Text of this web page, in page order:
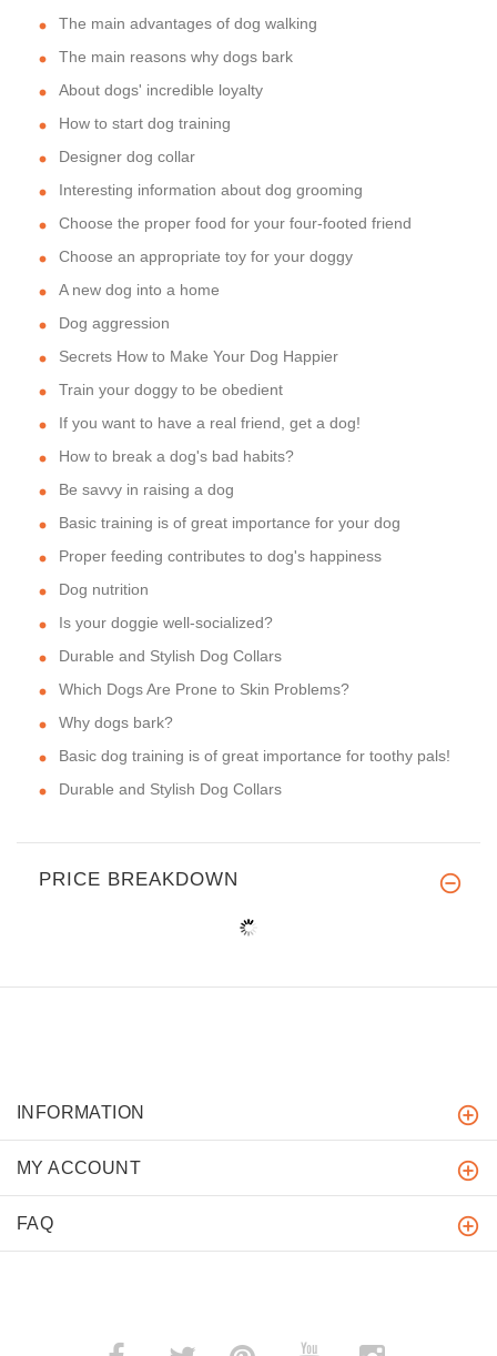
The main advantages of dog walking
The main reasons why dogs bark
About dogs' incredible loyalty
How to start dog training
Designer dog collar
Interesting information about dog grooming
Choose the proper food for your four-footed friend
Choose an appropriate toy for your doggy
A new dog into a home
Dog aggression
Secrets How to Make Your Dog Happier
Train your doggy to be obedient
If you want to have a real friend, get a dog!
How to break a dog's bad habits?
Be savvy in raising a dog
Basic training is of great importance for your dog
Proper feeding contributes to dog's happiness
Dog nutrition
Is your doggie well-socialized?
Durable and Stylish Dog Collars
Which Dogs Are Prone to Skin Problems?
Why dogs bark?
Basic dog training is of great importance for toothy pals!
Durable and Stylish Dog Collars
PRICE BREAKDOWN
INFORMATION
MY ACCOUNT
FAQ